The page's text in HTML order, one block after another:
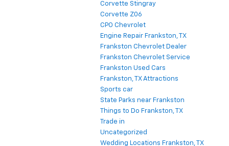
Corvette Stingray
Corvette Z06
CPO Chevrolet
Engine Repair Frankston, TX
Frankston Chevrolet Dealer
Frankston Chevrolet Service
Frankston Used Cars
Frankston, TX Attractions
Sports car
State Parks near Frankston
Things to Do Frankston, TX
Trade in
Uncategorized
Wedding Locations Frankston, TX